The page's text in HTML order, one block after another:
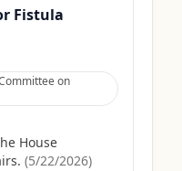
Fistula
on
House
(5/22/2026)